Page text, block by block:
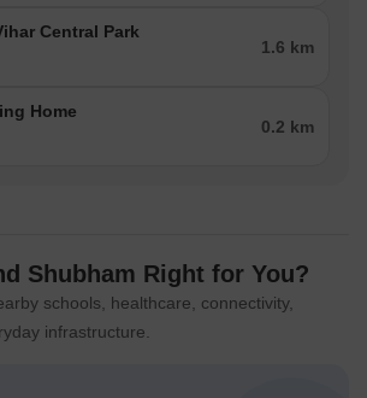
Central Park
1.6 km
Home
0.2 km
Shubham Right for You?
schools, healthcare, connectivity,
infrastructure.